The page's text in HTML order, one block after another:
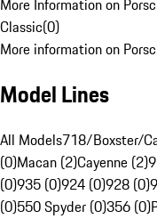
Classic(0)
More information on
Model Lines
All Models718/Boxster/
(0)Macan (2)Cayenne (2)
(0)935 (0)924 (0)928 (0)
(0)550 Spyder (0)356 (0)